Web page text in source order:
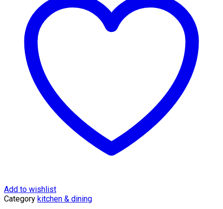
Add to wishlist
Category kitchen & dining